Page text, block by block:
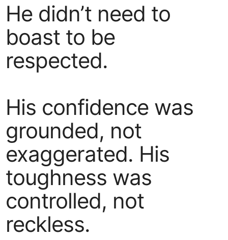
He didn’t need to
boast to be
respected.
His confidence was
grounded, not
exaggerated. His
toughness was
controlled, not
reckless.